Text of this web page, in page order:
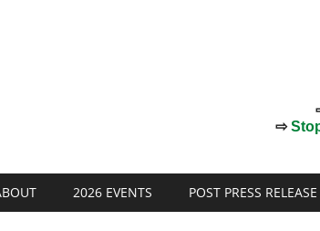
⇨
2026 EVENTS POST PRESS RELEASE